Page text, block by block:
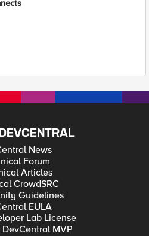
News
Forum
Articles
CrowdSRC
Guidelines
EULA
Lab License
MVP